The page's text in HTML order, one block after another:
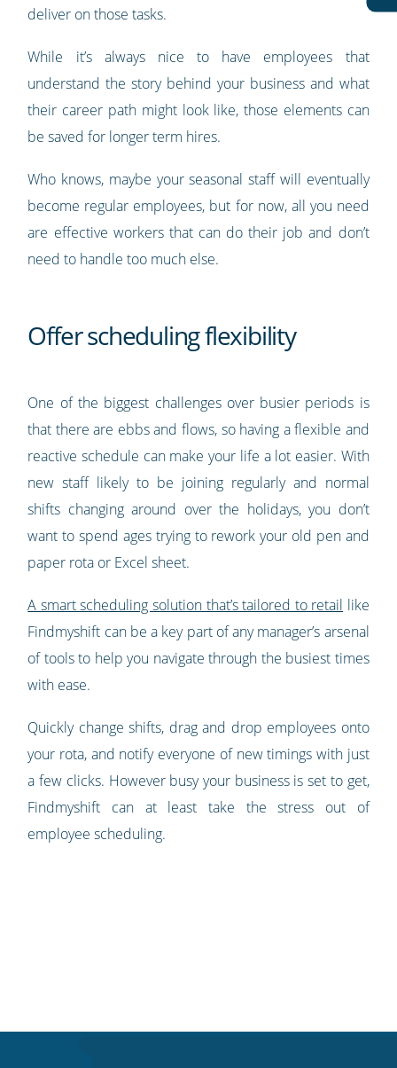
deliver on those tasks.
While it’s always nice to have employees that
understand the story behind your business and what
their career path might look like, those elements can
be saved for longer term hires.
Who knows, maybe your seasonal staff will eventually
become regular employees, but for now, all you need
are effective workers that can do their job and don’t
need to handle too much else.
Offer scheduling flexibility
One of the biggest challenges over busier periods is
that there are ebbs and flows, so having a flexible and
reactive schedule can make your life a lot easier. With
new staff likely to be joining regularly and normal
shifts changing around over the holidays, you don’t
want to spend ages trying to rework your old pen and
paper rota or Excel sheet.
A smart scheduling solution that’s tailored to retail like
Findmyshift can be a key part of any manager’s arsenal
of tools to help you navigate through the busiest times
with ease.
Quickly change shifts, drag and drop employees onto
your rota, and notify everyone of new timings with just
a few clicks. However busy your business is set to get,
Findmyshift can at least take the stress out of
employee scheduling.